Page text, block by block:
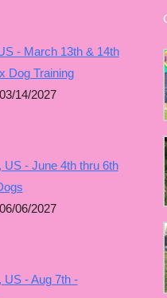
- March 13th & 14th
Dog Training
14/2027
US - June 4th thru 6th
06/2027
US - Aug 7th -